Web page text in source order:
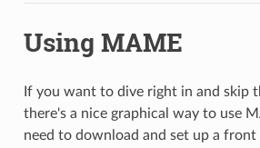
Using MAME
If you want to dive right in and skip
there's a nice graphical way to use
need to download and set up a